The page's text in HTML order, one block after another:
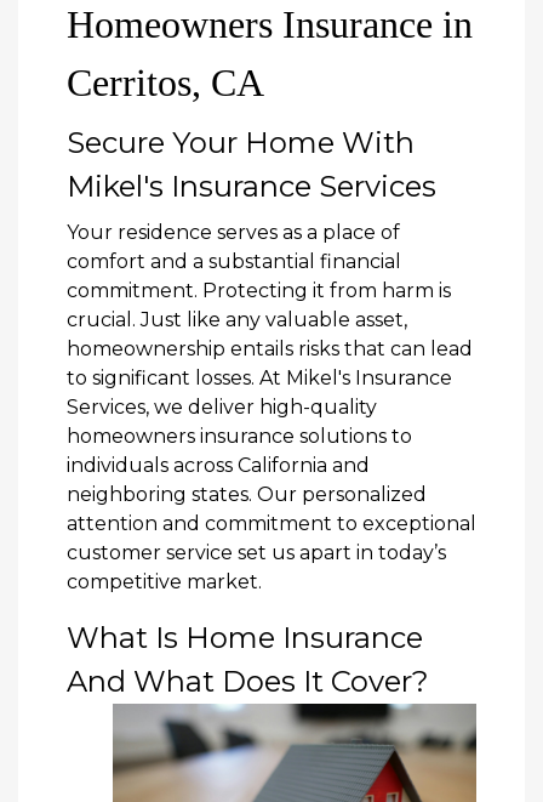
Homeowners Insurance in
Cerritos, CA
Secure Your Home With
Mikel's Insurance Services
Your residence serves as a place of
comfort and a substantial financial
commitment. Protecting it from harm is
crucial. Just like any valuable asset,
homeownership entails risks that can lead
to significant losses. At Mikel's Insurance
Services, we deliver high-quality
homeowners insurance solutions to
individuals across California and
neighboring states. Our personalized
attention and commitment to exceptional
customer service set us apart in today’s
competitive market.
What Is Home Insurance
And What Does It Cover?